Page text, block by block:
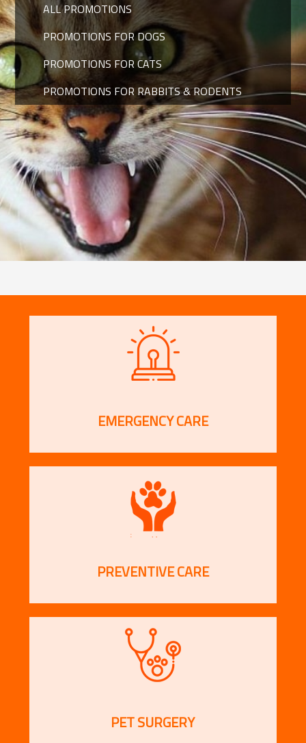
ALL PROMOTIONS
PROMOTIONS FOR DOGS
PROMOTIONS FOR CATS
PROMOTIONS FOR RABBITS & RODENTS
EMERGENCY CARE
PREVENTIVE CARE
PET SURGERY